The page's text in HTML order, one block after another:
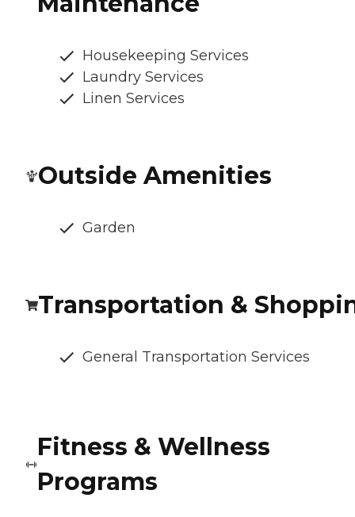
Housekeeping Services
Laundry Services
Linen Services
Outside Amenities
Garden
Transportation &
General Transportation Services
Fitness & Wellness
Programs